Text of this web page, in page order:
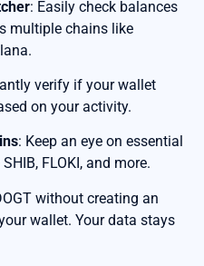
: Easily check balances
multiple chains like
verify if your wallet
on your activity.
: Keep an eye on essential
FLOKI, and more.
without creating an
wallet. Your data stays